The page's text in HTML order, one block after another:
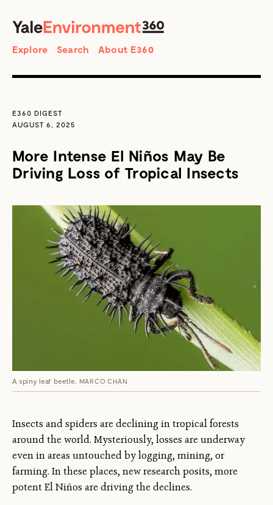
Search
Explore Search About E360
E360 DIGEST
AUGUST 6, 2025
More Intense El Niños May Be
Driving Loss of Tropical Insects
A spiny leaf beetle. MARCO CHAN
Insects and spiders are declining in tropical forests
around the world. Mysteriously, losses are underway
even in areas untouched by logging, mining, or
farming. In these places, new research posits, more
potent El Niños are driving the declines.